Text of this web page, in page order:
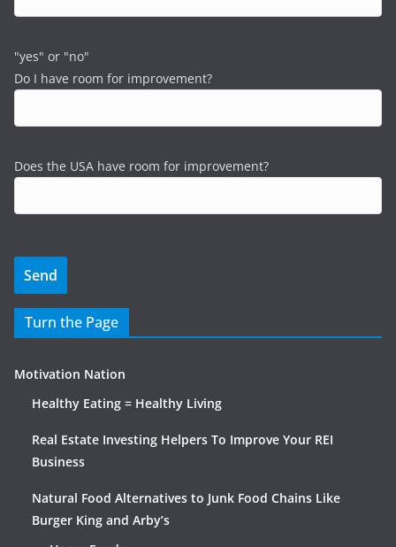
"yes" or "no"
Do I have room for improvement?
Does the USA have room for improvement?
Turn the Page
Motivation Nation
Healthy Eating = Healthy Living
Real Estate Investing Helpers To Improve Your REI
Business
Natural Food Alternatives to Junk Food Chains Like
Burger King and Arby’s